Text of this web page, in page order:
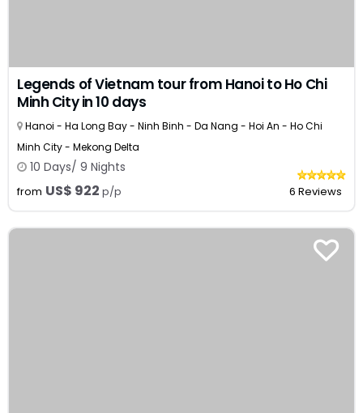
Legends of Vietnam tour from Hanoi to Ho Chi
Minh City in 10 days
Hanoi - Ha Long Bay - Ninh Binh - Da Nang - Hoi An - Ho Chi
Minh City - Mekong Delta
10 Days/ 9 Nights
from US$ 922 p/p 6 Reviews